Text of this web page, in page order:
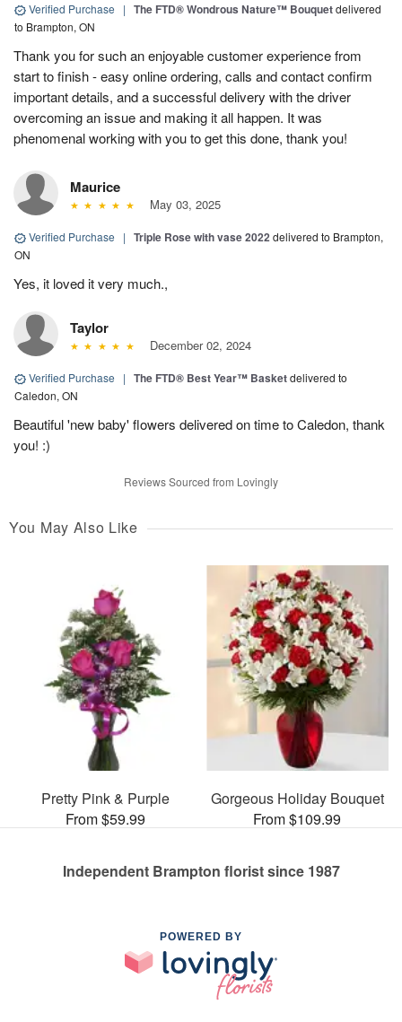
Verified Purchase | The FTD® Wondrous Nature™ Bouquetdelivered
to Brampton, ON
Thank you for such an enjoyable customer experience from
start to finish - easy online ordering, calls and contact confirm
important details, and a successful delivery with the driver
overcoming an issue and making it all happen. It was
phenomenal working with you to get this done, thank you!
Maurice
May 03, 2025
Verified Purchase | Triple Rose with vase 2022delivered to Brampton,
ON
Yes, it loved it very much.,
Taylor
December 02, 2024
Verified Purchase | The FTD® Best Year™ Basketdelivered to
Caledon, ON
Beautiful 'new baby' flowers delivered on time to Caledon, thank
you! :)
Reviews Sourced from Lovingly
You May Also Like
Pretty Pink & Purple
From $59.99
Gorgeous Holiday Bouquet
From $109.99
Independent Brampton florist since 1987
POWERED BY